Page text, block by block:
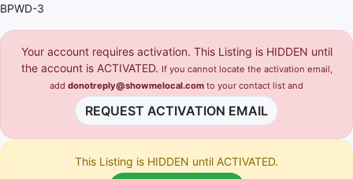
BPWD-3
Your account requires activation. This Listing is HIDDEN until
the account is ACTIVATED. If you cannot locate the activation email,
add donotreply@showmelocal.com to your contact list and
REQUEST ACTIVATION EMAIL
This Listing is HIDDEN until ACTIVATED.